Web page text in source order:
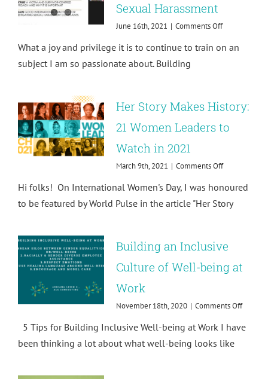
Sexual Harassment
June 16th, 2021 | Comments Offon
Women
on
Sexual
Harassment
What a joy and privilege it is to continue to train on an
subject I am so passionate about. Building
Her Story Makes History:
21 Women Leaders to
Watch in 2021
March 9th, 2021 | Comments Offon
Story
History:
Leaders
Watch
Hi folks! On International Women's Day, I was honoured
to be featured by World Pulse in the article "Her Story
Building an Inclusive
Culture of Well-being at
Work
November 18th, 2020 | Comments Offon
an
5 Tips for Building Inclusive Well-being at Work I have
been thinking a lot about what well-being looks like